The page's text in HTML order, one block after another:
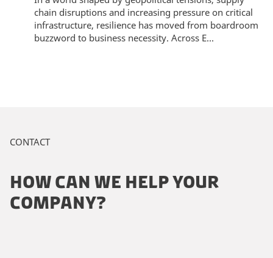
chain disruptions and increasing pressure on critical
infrastructure, resilience has moved from boardroom
buzzword to business necessity. Across E...
CONTACT
HOW CAN WE HELP YOUR
COMPANY?